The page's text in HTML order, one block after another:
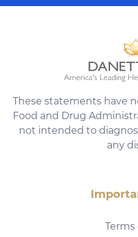
These statements have
Food and Drug
not intended to
any
Terms